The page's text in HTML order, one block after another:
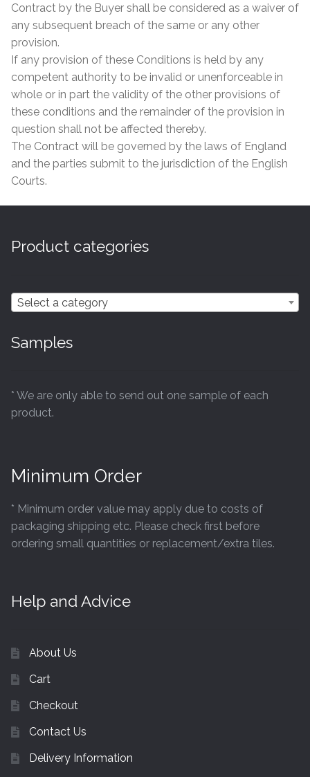
Contract by the Buyer shall be considered as a waiver of
any subsequent breach of the same or any other
provision.
If any provision of these Conditions is held by any
competent authority to be invalid or unenforceable in
whole or in part the validity of the other provisions of
these conditions and the remainder of the provision in
question shall not be affected thereby.
The Contract will be governed by the laws of England
and the parties submit to the jurisdiction of the English
Courts.
Product categories
Select a category
Samples
* We are only able to send out one sample of each
product.
Minimum Order
* Minimum order value may apply due to costs of
packaging shipping etc. Please check first before
ordering small quantities or replacement/extra tiles.
Help and Advice
About Us
Cart
Checkout
Contact Us
Delivery Information